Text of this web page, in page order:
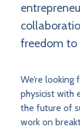
freedom to
We’re
physicist with
the future of
work on